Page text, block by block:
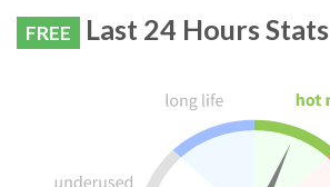
FREE Last 24 Hours Stats